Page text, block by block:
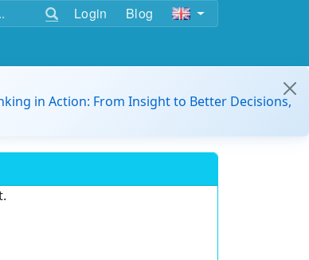
Login Blog
in Action: From Insight to Better Decisions,